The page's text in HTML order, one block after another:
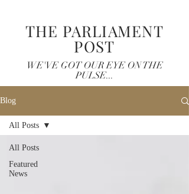
THE PARLIAMENT
POST
WE'VE GOT OUR EYE ON THE
PULSE...
Blog
All Posts
Featured
News
All Posts